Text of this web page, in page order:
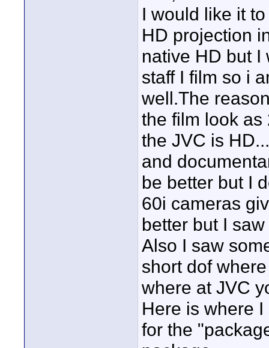
I would like it
HD projection
native HD but I
staff I film so i
well.The
the film look as
the JVC is
and
be better but I
60i cameras
better but I
Also I saw
short dof
where at JVC
Here is where
for the